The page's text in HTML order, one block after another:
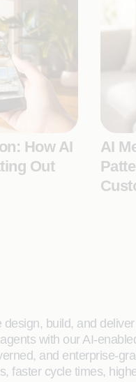
How AI
Out
AI
build, and
with our AI-
and enterprise-
faster cycle times,